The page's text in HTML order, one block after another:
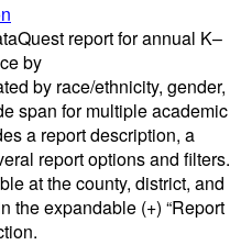
report for annual K–
by
by race/ethnicity, gender,
span for multiple academic
a report description, a
report options and filters.
at the county, district, and
the expandable (+) “Report